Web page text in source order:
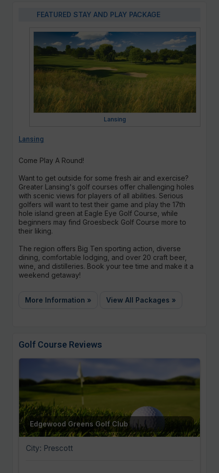
FEATURED STAY AND PLAY PACKAGE
Lansing
Lansing
Come Play A Round!
Want to get outside for some fresh air and exercise?
Greater Lansing's golf courses offer challenging holes
with scenic views for players of all abilities. Serious
golfers will want to test their game and play the 17th
hole island green at Eagle Eye Golf Course, while
beginners may find Groesbeck Golf Course more to
their liking.
The region offers Big Ten sporting action, diverse
dining, comfortable lodging, and over 20 craft beer,
wine, and distilleries. Book your tee time and make it a
weekend getaway!
More Information » View All Packages »
Golf Course Reviews
Edgewood Greens Golf Club
City: Prescott